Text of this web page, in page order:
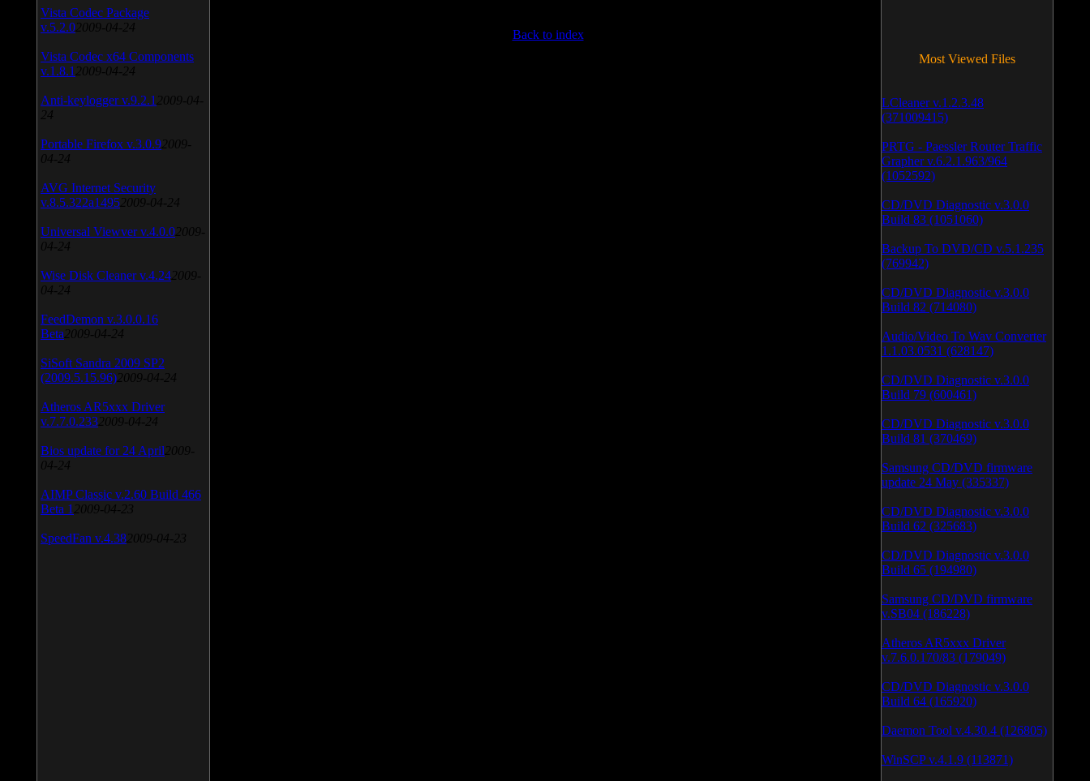
Back to index
Vista Codec Package
v.5.2.0 2009-04-24
Vista Codec x64 Components
v.1.8.1 2009-04-24
Anti-keylogger v.9.2.1 2009-04-
24
Portable Firefox v.3.0.9 2009-
04-24
AVG Internet Security
v.8.5.322a1495 2009-04-24
Universal Viewver v.4.0.0 2009-
04-24
Wise Disk Cleaner v.4.24 2009-
04-24
FeedDemon v.3.0.0.16
Beta 2009-04-24
SiSoft Sandra 2009 SP2
(2009.5.15.96) 2009-04-24
Atheros AR5xxx Driver
v.7.7.0.233 2009-04-24
Bios update for 24 April 2009-
04-24
AIMP Classic v.2.60 Build 466
Beta 1 2009-04-23
SpeedFan v.4.38 2009-04-23
Most Viewed Files
LCleaner v.1.2.3.48
(371009415)
PRTG - Paessler Router Traffic
Grapher v.6.2.1.963/964
(1052592)
CD/DVD Diagnostic v.3.0.0
Build 83 (1051060)
Backup To DVD/CD v.5.1.235
(769942)
CD/DVD Diagnostic v.3.0.0
Build 82 (714080)
Audio/Video To Wav Converter
1.1.03.0531 (628147)
CD/DVD Diagnostic v.3.0.0
Build 79 (600461)
CD/DVD Diagnostic v.3.0.0
Build 81 (370469)
Samsung CD/DVD firmware
update 24 May (335337)
CD/DVD Diagnostic v.3.0.0
Build 62 (325683)
CD/DVD Diagnostic v.3.0.0
Build 65 (194980)
Samsung CD/DVD firmware
v.SB04 (186228)
Atheros AR5xxx Driver
v.7.6.0.170/83 (179049)
CD/DVD Diagnostic v.3.0.0
Build 64 (165920)
Daemon Tool v.4.30.4 (126805)
WinSCP v.4.1.9 (113871)